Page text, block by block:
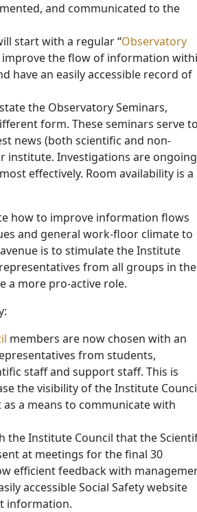
and communicated to the
start with a regular “Observatory
improve the flow of information
have an easily accessible record of
the Observatory Seminars,
form. These seminars serve
news (both scientific and non-
institute. Investigations are ongoing
effectively. Room availability is a
how to improve information flows
and general work-floor climate to
is to stimulate the Institute
from all groups in the
a more pro-active role.
members are now chosen with an
from students,
staff and support staff. This is
the visibility of the Institute
as a means to communicate with
the Institute Council that the
at meetings for the final 30
efficient feedback with
accessible Social Safety website
information.